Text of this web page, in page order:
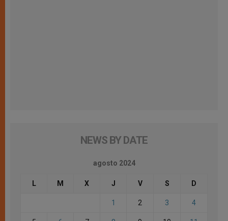
NEWS BY DATE
agosto 2024
L M X J V S D
1 2 3 4